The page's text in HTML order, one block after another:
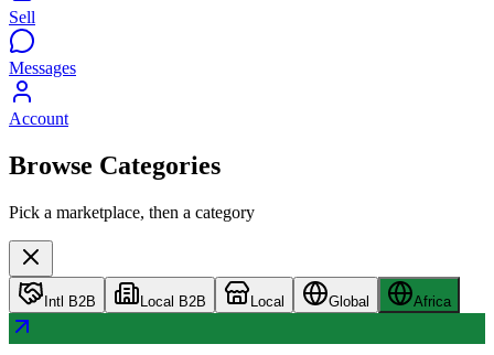
Sell
Messages
Account
Browse Categories
Pick a marketplace, then a category
Intl B2B Local B2B Local Global Africa